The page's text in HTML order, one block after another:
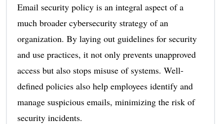
Email security policy is an integral aspect of a
much broader cybersecurity strategy of an
organization. By laying out guidelines for security
and use practices, it not only prevents unapproved
access but also stops misuse of systems. Well-
defined policies also help employees identify and
manage suspicious emails, minimizing the risk of
security incidents.